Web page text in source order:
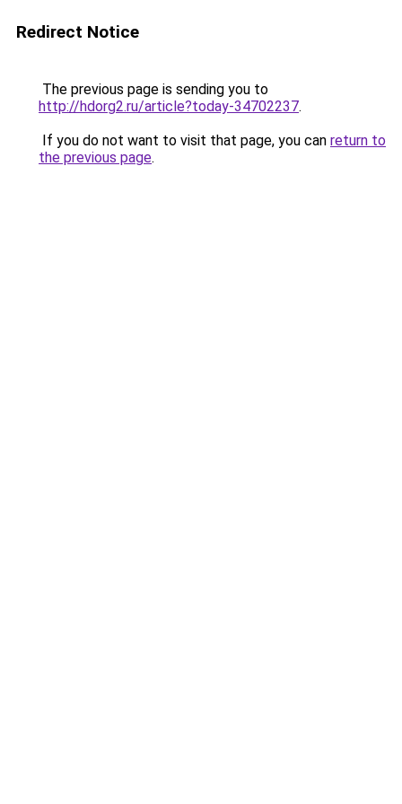
Redirect Notice
The previous page is sending you to
http://hdorg2.ru/article?today-34702237.
If you do not want to visit that page, you can return to
the previous page.